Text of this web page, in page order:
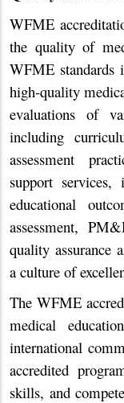
WFME
the quality of
WFME standards
high-quality
evaluations of
including
assessment
support services,
educational
assessment,
quality assurance
a culture of
The WFME
medical
international
accredited
skills, and